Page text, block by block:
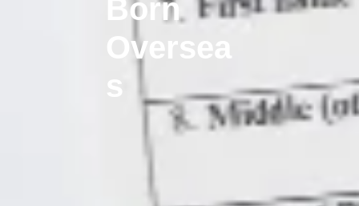
Born
Oversea